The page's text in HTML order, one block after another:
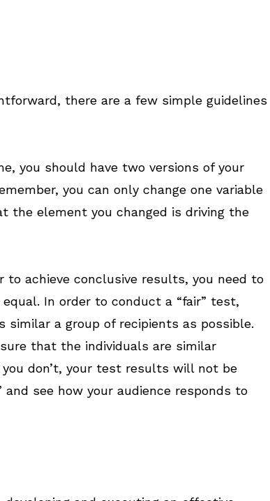
there are a few simple guidelines
you should have two versions of your
you can only change one variable
the element you changed is driving the
achieve conclusive results, you need to
In order to conduct a “fair” test,
similar a group of recipients as possible.
that the individuals are similar
don’t, your test results will not be
see how your audience responds to